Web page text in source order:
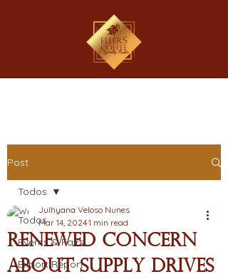
Post
Todos
Events & Fairs
Export Report
Todos
Renewed concern
about supply drives
Julhyana Veloso Nunes
Mar 14, 20241 min read